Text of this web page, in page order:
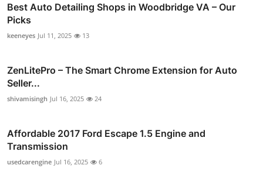
Best Auto Detailing Shops in Woodbridge VA – Our
Picks
keeneyes Jul 11, 2025 13
ZenLitePro – The Smart Chrome Extension for Auto
Seller...
shivamisingh Jul 16, 2025 24
Affordable 2017 Ford Escape 1.5 Engine and
Transmission
usedcarengine Jul 16, 2025 6